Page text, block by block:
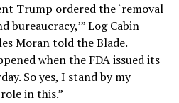
Trump ordered the ‘removal
bureaucracy,’” Log Cabin
Moran told the Blade.
when the FDA issued its
So yes, I stand by my
in this.”